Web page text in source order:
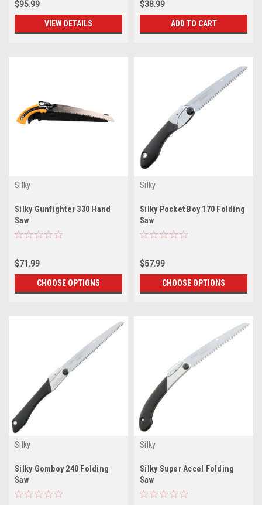
$95.99
VIEW DETAILS
$38.99
ADD TO CART
Silky
Silky Gunfighter 330 Hand
Saw
$71.99
CHOOSE OPTIONS
Silky
Silky Pocket Boy 170 Folding
Saw
$57.99
CHOOSE OPTIONS
Silky
Silky Gomboy 240 Folding
Saw
Silky
Silky Super Accel Folding
Saw